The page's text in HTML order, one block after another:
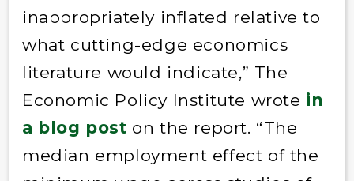
inappropriately inflated relative to
what cutting-edge economics
literature would indicate,” The
Economic Policy Institute wrote in
a blog post on the report. “The
median employment effect of the